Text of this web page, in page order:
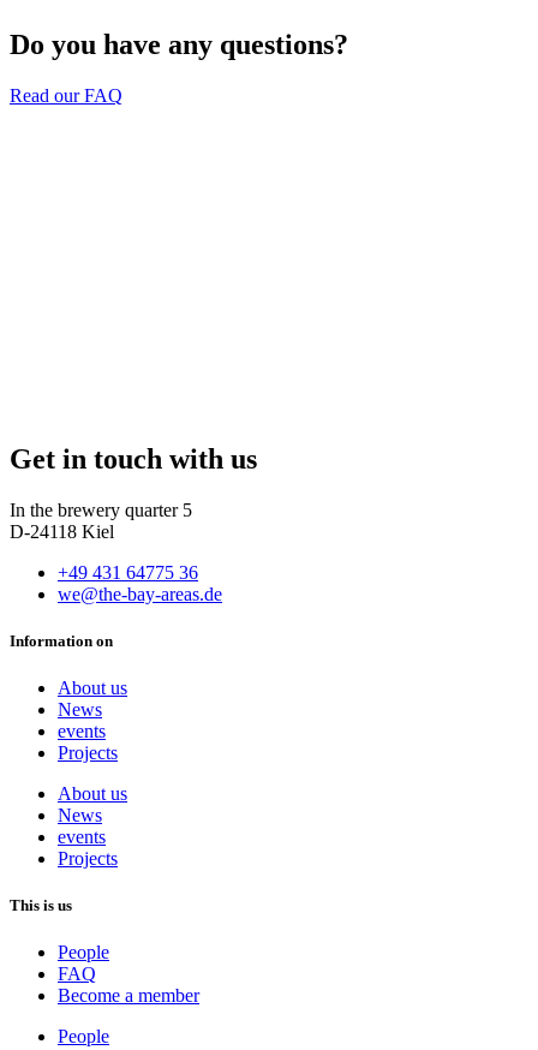
Do you have any questions?
Read our FAQ
Get in touch with us
In the brewery quarter 5
D-24118 Kiel
+49 431 64775 36
we@the-bay-areas.de
Information on
About us
News
events
Projects
About us
News
events
Projects
This is us
People
FAQ
Become a member
People